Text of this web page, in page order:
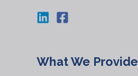
What We Provide